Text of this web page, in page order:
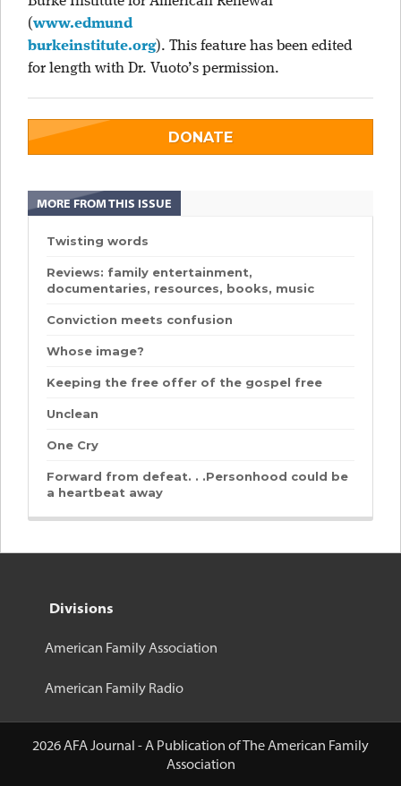
(www.edmund
burkeinstitute.org). This feature has been edited
for length with Dr. Vuoto’s permission.
DONATE
MORE FROM THIS ISSUE
Twisting words
Reviews: family entertainment,
documentaries, resources, books, music
Conviction meets confusion
Whose image?
Keeping the free offer of the gospel free
Unclean
One Cry
Forward from defeat. . .Personhood could be
a heartbeat away
Divisions
American Family Association
American Family Radio
2026 AFA Journal - A Publication of The American Family
Association